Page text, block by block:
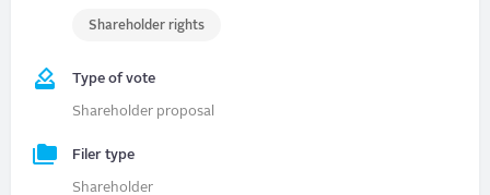
Shareholder rights
Type of vote
Shareholder proposal
Filer type
Shareholder